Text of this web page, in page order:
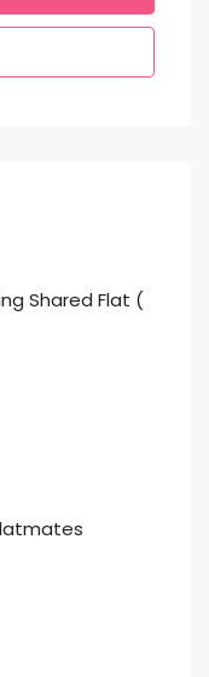
Shared Flat (